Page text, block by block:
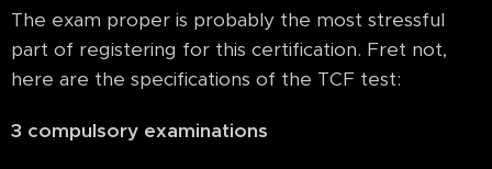
The exam proper is probably the most stressful
part of registering for this certification. Fret not,
here are the specifications of the TCF test:
3 compulsory examinations